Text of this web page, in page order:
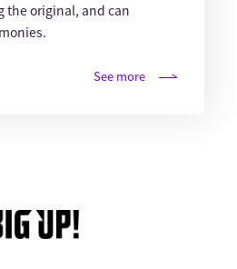
the original, and can
See more